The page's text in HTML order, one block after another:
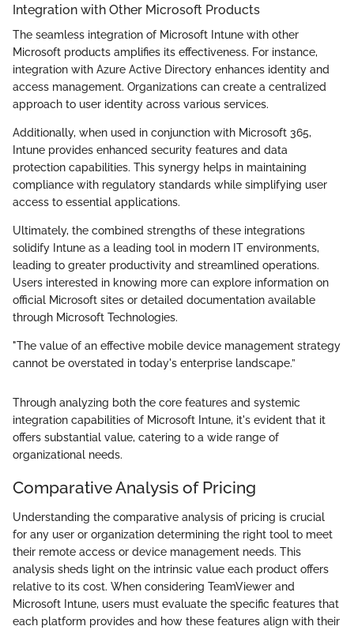
Integration with Other Microsoft Products
The seamless integration of Microsoft Intune with other
Microsoft products amplifies its effectiveness. For instance,
integration with Azure Active Directory enhances identity and
access management. Organizations can create a centralized
approach to user identity across various services.
Additionally, when used in conjunction with Microsoft 365,
Intune provides enhanced security features and data
protection capabilities. This synergy helps in maintaining
compliance with regulatory standards while simplifying user
access to essential applications.
Ultimately, the combined strengths of these integrations
solidify Intune as a leading tool in modern IT environments,
leading to greater productivity and streamlined operations.
Users interested in knowing more can explore information on
official Microsoft sites or detailed documentation available
through Microsoft Technologies.
"The value of an effective mobile device management strategy
cannot be overstated in today's enterprise landscape.”
Through analyzing both the core features and systemic
integration capabilities of Microsoft Intune, it's evident that it
offers substantial value, catering to a wide range of
organizational needs.
Comparative Analysis of Pricing
Understanding the comparative analysis of pricing is crucial
for any user or organization determining the right tool to meet
their remote access or device management needs. This
analysis sheds light on the intrinsic value each product offers
relative to its cost. When considering TeamViewer and
Microsoft Intune, users must evaluate the specific features that
each platform provides and how these features align with their